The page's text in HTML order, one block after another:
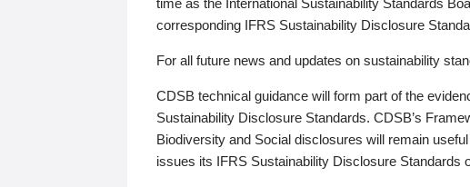
corresponding IFRS Sustainability Disclosure
For all future news and updates on sustainability
CDSB technical guidance will form part of the
Sustainability Disclosure Standards. CDSB’s
Biodiversity and Social disclosures will remain
issues its IFRS Sustainability Disclosure Standards